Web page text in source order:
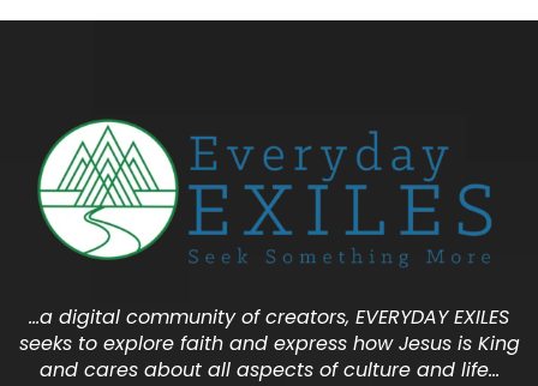
…a digital community of creators, EVERYDAY EXILES
seeks to explore faith and express how Jesus is King
and cares about all aspects of culture and life…